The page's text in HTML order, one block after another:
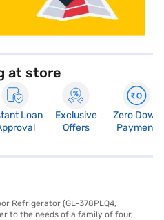
at store
Loan
Exclusive
Offers
Zero Down
Payment
Refrigerator (GL-378PLQ4,
to the needs of a family of four,